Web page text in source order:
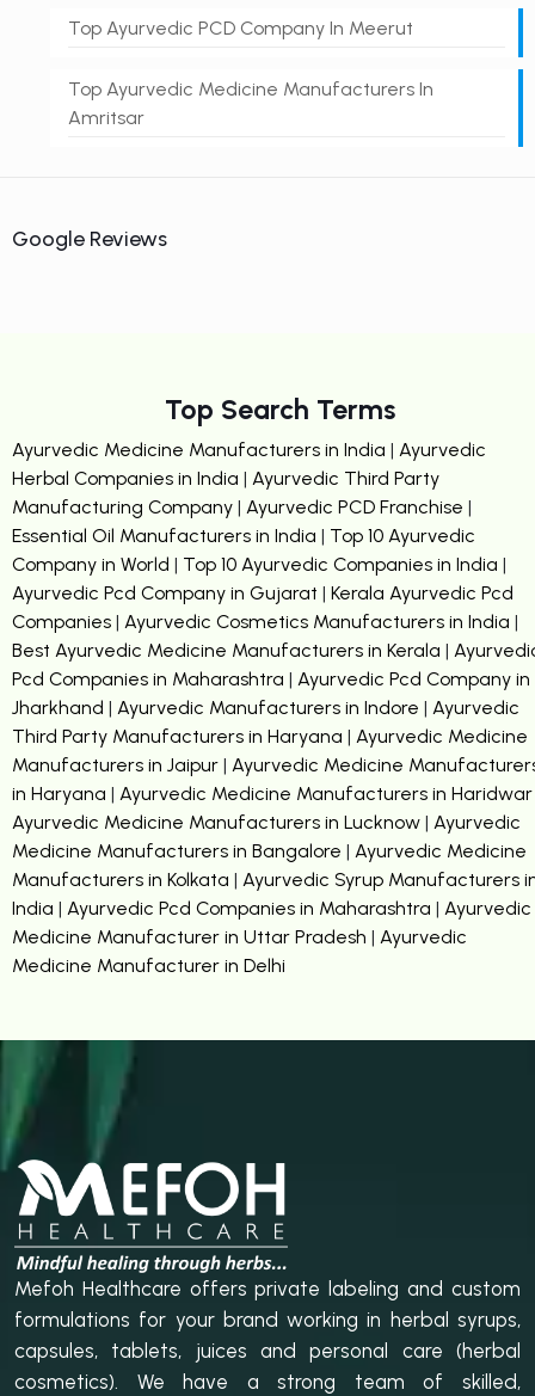
Top Ayurvedic PCD Company In Meerut
Top Ayurvedic Medicine Manufacturers In
Amritsar
Google Reviews
Top Search Terms
Ayurvedic Medicine Manufacturers in India | Ayurvedic
Herbal Companies in India | Ayurvedic Third Party
Manufacturing Company | Ayurvedic PCD Franchise |
Essential Oil Manufacturers in India | Top 10 Ayurvedic
Company in World | Top 10 Ayurvedic Companies in India |
Ayurvedic Pcd Company in Gujarat | Kerala Ayurvedic Pcd
Companies | Ayurvedic Cosmetics Manufacturers in India |
Best Ayurvedic Medicine Manufacturers in Kerala |
Pcd Companies in Maharashtra | Ayurvedic Pcd Company in
Jharkhand | Ayurvedic Manufacturers in Indore | Ayurvedic
Third Party Manufacturers in Haryana | Ayurvedic Medicine
Manufacturers in Jaipur | Ayurvedic Medicine
in Haryana | Ayurvedic Medicine Manufacturers in Haridwar
Ayurvedic Medicine Manufacturers in Lucknow | Ayurvedic
Medicine Manufacturers in Bangalore | Ayurvedic Medicine
Manufacturers in Kolkata | Ayurvedic Syrup Manufacturers
India | Ayurvedic Pcd Companies in Maharashtra | Ayurvedic
Medicine Manufacturer in Uttar Pradesh | Ayurvedic
Medicine Manufacturer in Delhi
Mefoh Healthcare offers private labeling and custom
formulations for your brand working in herbal syrups,
capsules, tablets, juices and personal care (herbal
cosmetics). We have a strong team of skilled,